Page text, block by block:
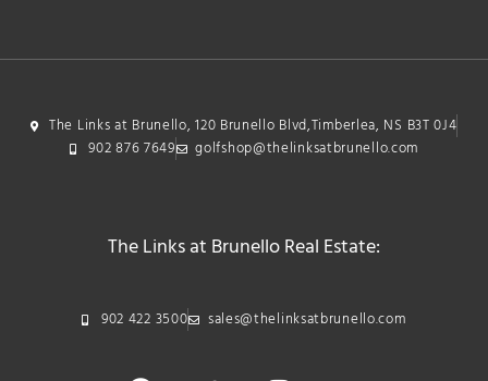
The Links at Brunello, 120 Brunello Blvd,Timberlea, NS B3T 0J4
902 876 7649
golfshop@thelinksatbrunello.com
The Links at Brunello Real Estate:
902 422 3500 sales@thelinksatbrunello.com